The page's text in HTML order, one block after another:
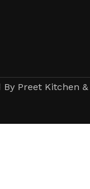
Preet Kitchen &